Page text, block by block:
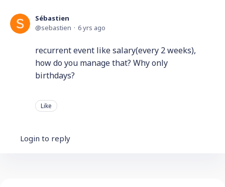
Sébastien
sebastien
6 yrs ago
recurrent event like salary(every 2 weeks),
how do you manage that? Why only
birthdays?
Like
Login to reply